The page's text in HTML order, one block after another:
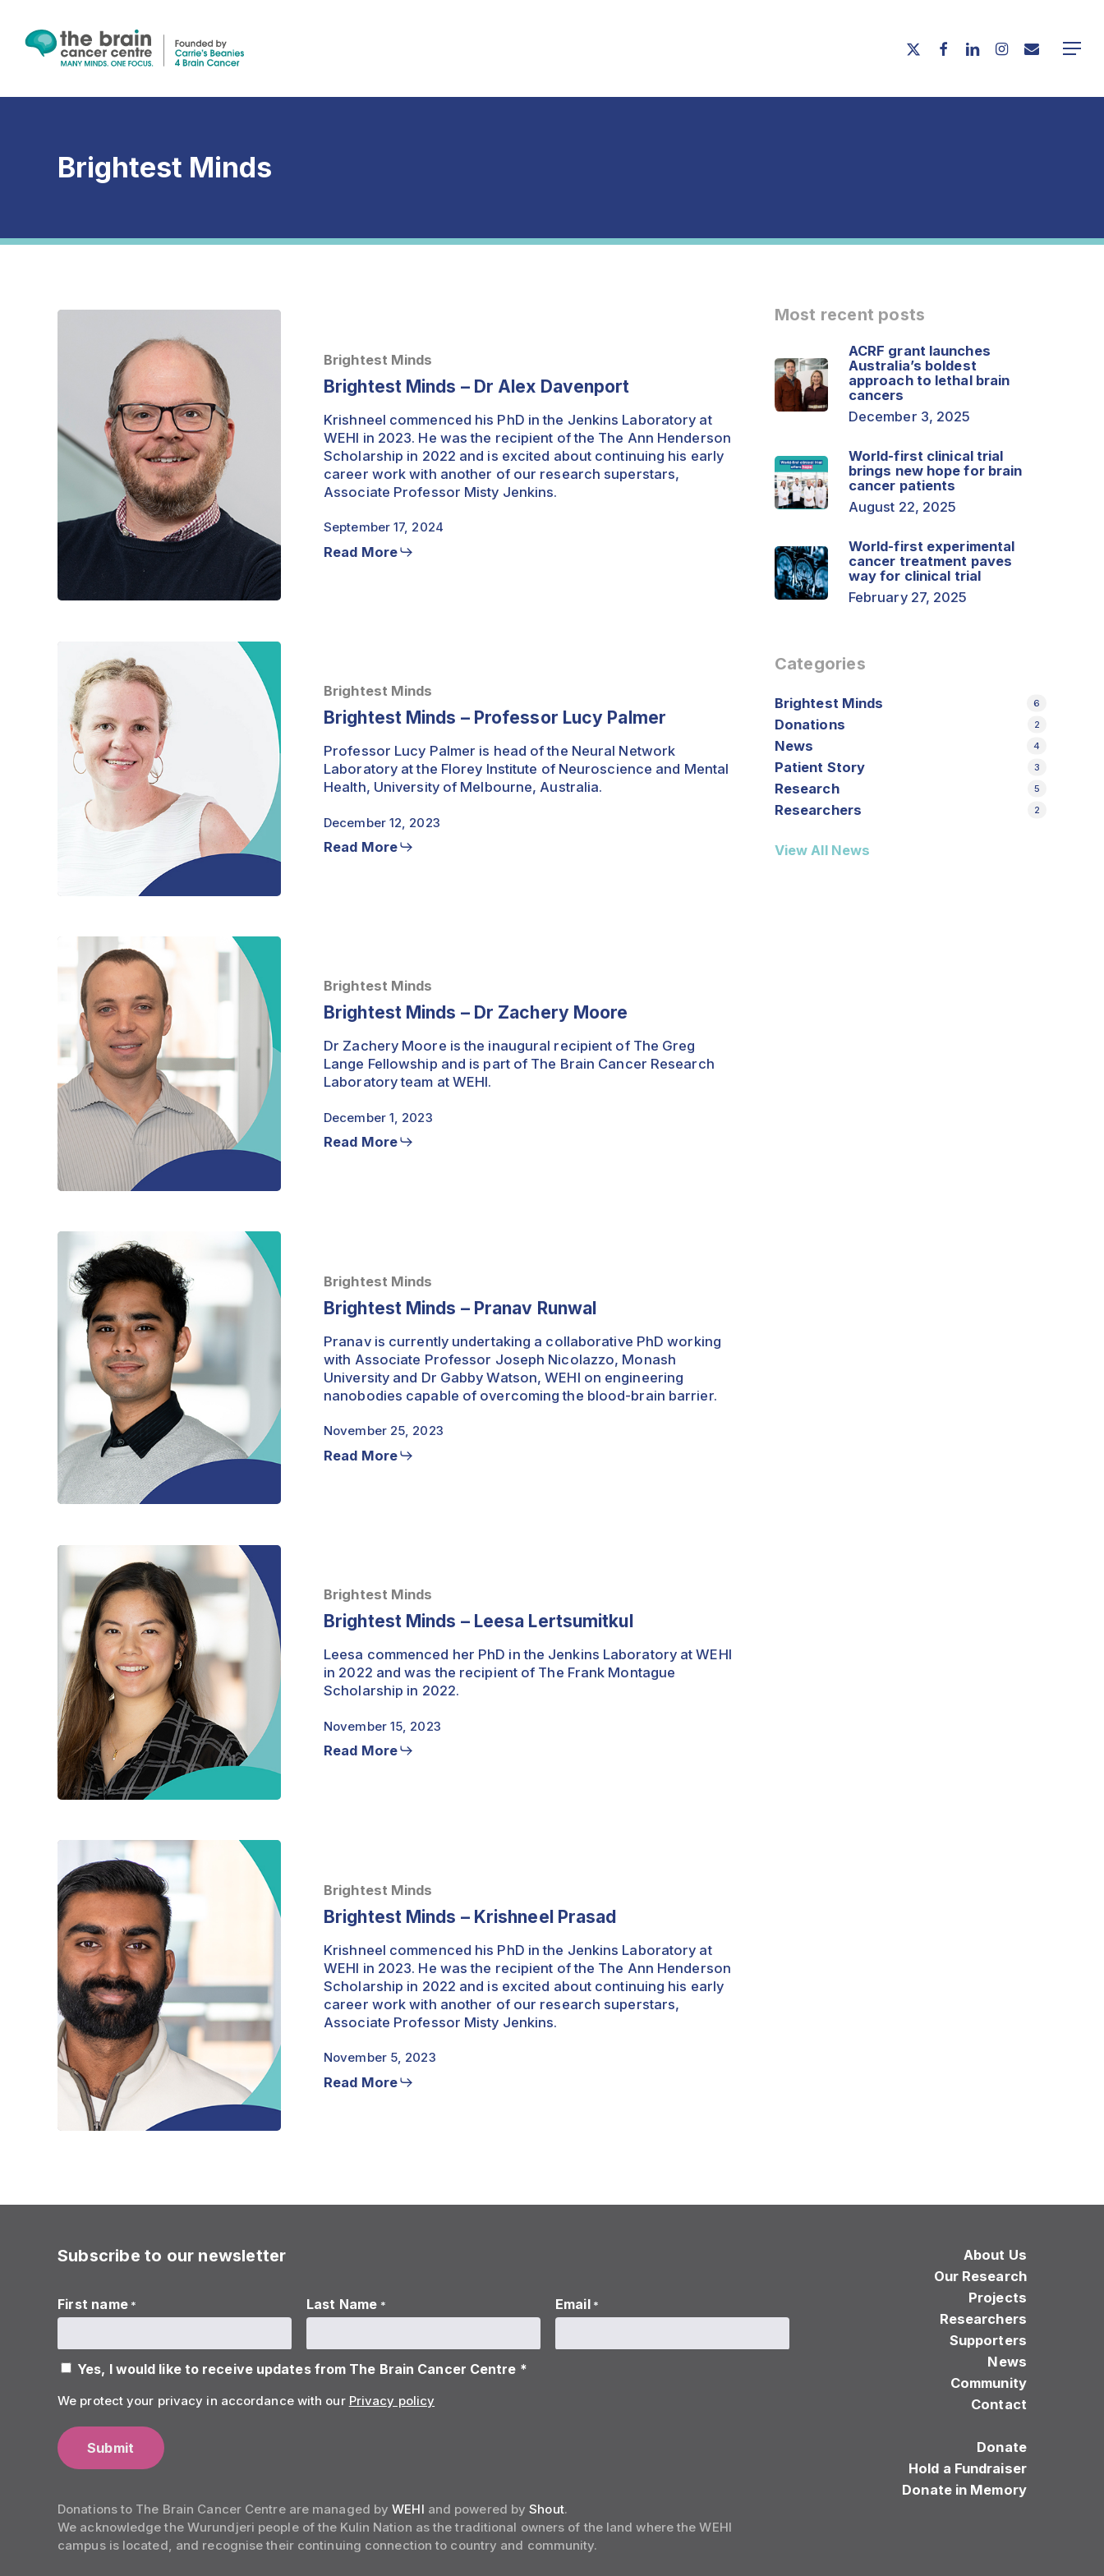
main
Menu
twitterfacebooklinkedininstagram
email
Brightest Minds
Brightest Minds
Brightest Minds – Dr Alex Davenport
Krishneel commenced his PhD in the Jenkins Laboratory at
WEHI in 2023. He was the recipient of the The Ann Henderson
Scholarship in 2022 and is excited about continuing his early
career work with another of our research superstars,
Associate Professor Misty Jenkins.
Read More
September 17, 2024
Professor
Brightest Minds
Brightest Minds – Professor Lucy Palmer
Professor Lucy Palmer is head of the Neural Network
Laboratory at the Florey Institute of Neuroscience and Mental
Health, University of Melbourne, Australia.
Read More
December 12, 2023
Zachery
Brightest Minds
Brightest Minds – Dr Zachery Moore
Dr Zachery Moore is the inaugural recipient of The Greg
Lange Fellowship and is part of The Brain Cancer Research
Laboratory team at WEHI.
Read More
December 1, 2023
Runwal
Brightest Minds
Brightest Minds – Pranav Runwal
Pranav is currently undertaking a collaborative PhD working
with Associate Professor Joseph Nicolazzo, Monash
University and Dr Gabby Watson, WEHI on engineering
nanobodies capable of overcoming the blood-brain barrier.
Read More
November 25, 2023
Lertsumitkul
Brightest Minds
Brightest Minds – Leesa Lertsumitkul
Leesa commenced her PhD in the Jenkins Laboratory at WEHI
in 2022 and was the recipient of The Frank Montague
Scholarship in 2022.
Read More
November 15, 2023
Krishneel
Prasad
Brightest Minds
Brightest Minds – Krishneel Prasad
Krishneel commenced his PhD in the Jenkins Laboratory at
WEHI in 2023. He was the recipient of the The Ann Henderson
Scholarship in 2022 and is excited about continuing his early
career work with another of our research superstars,
Associate Professor Misty Jenkins.
Read More
November 5, 2023
Most recent posts
ACRF grant launches
Australia’s boldest
approach to lethal brain
cancers
December 3, 2025
World-first clinical trial
brings new hope for brain
cancer patients
August 22, 2025
World-first experimental
cancer treatment paves
way for clinical trial
February 27, 2025
Categories
Brightest Minds 6
Donations 2
News 4
Patient Story 3
Research 5
Researchers 2
View All News
Subscribe to our newsletter
First name * Last Name * Email *
Yes, I would like to receive updates from The Brain Cancer Centre *
We protect your privacy in accordance with our Privacy policy
Donations to The Brain Cancer Centre are managed byWEHI and powered byShout.
We acknowledge the Wurundjeri people of the Kulin Nation as the traditional owners of the land where the WEHI
campus is located, and recognise their continuing connection to country and community.
About Us
Our Research
Projects
Researchers
Supporters
News
Community
Contact
Donate
Hold a Fundraiser
Donate in Memory